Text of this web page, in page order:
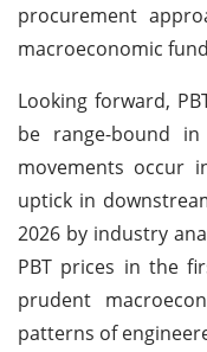
procurement
macroeconomic
Looking forward,
be range-bound
movements occur
uptick in
2026 by industry
PBT prices in the
prudent
patterns of